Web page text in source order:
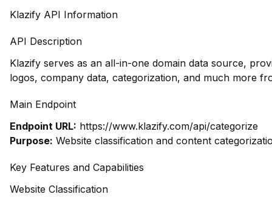
Klazify API Information
API Description
Klazify serves as an all-in-one domain data source,
logos, company data, categorization, and much more
Main Endpoint
Endpoint URL: https://www.klazify.com/api/categorize
Purpose: Website classification and content
Key Features and Capabilities
Website Classification